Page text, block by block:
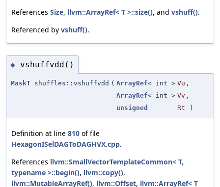
References Size, llvm::ArrayRef< T >::size(), and vshuff().
Referenced by vshuff().
◆ vshuffvdd()
MaskT shuffles::vshuffvdd ( ArrayRef< int > Vu ,
ArrayRef< int > Vv ,
unsigned
Rt )
Definition at line 810 of file
HexagonISelDAGToDAGHVX.cpp.
References llvm::SmallVectorTemplateCommon< T,
typename >::begin(), llvm::copy(),
llvm::MutableArrayRef(), llvm::Offset, llvm::ArrayRef< T